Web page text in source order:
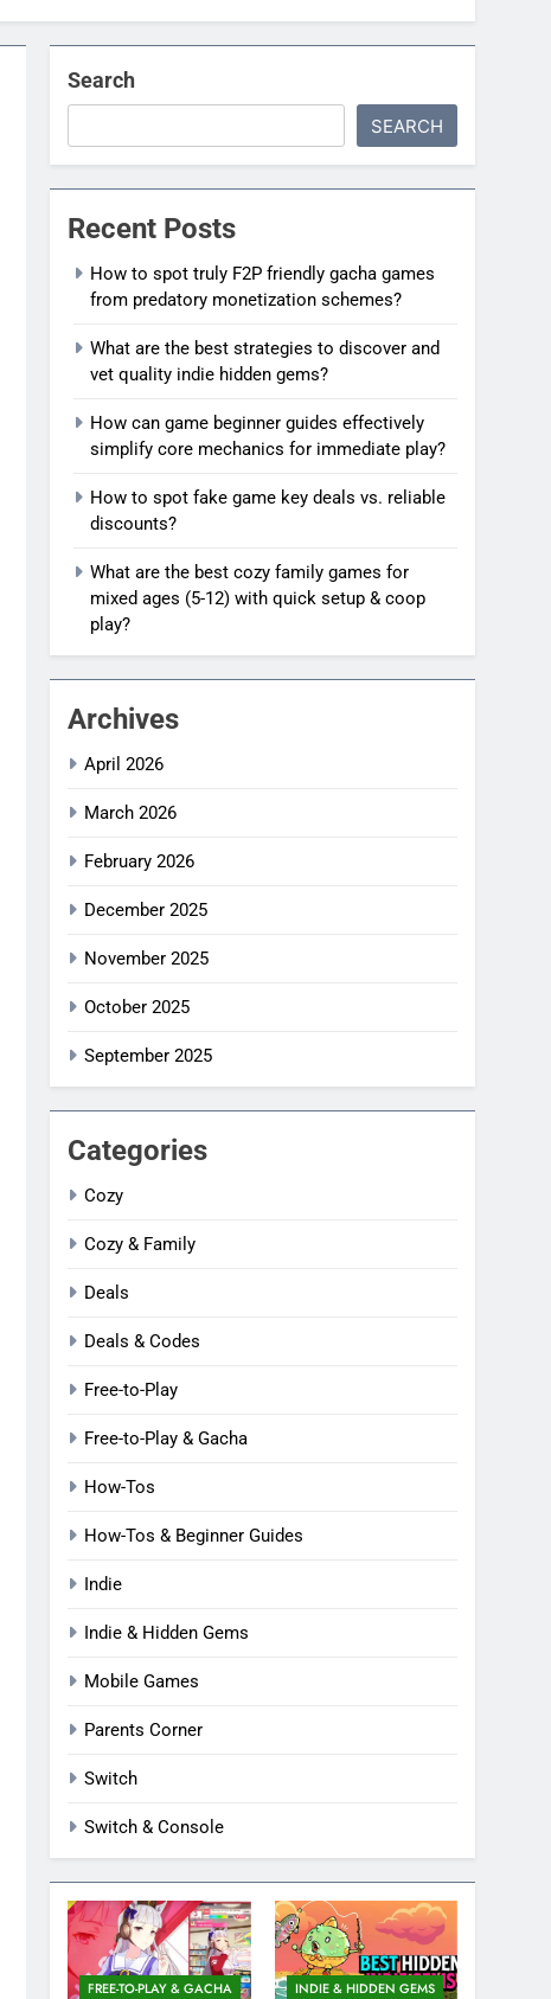
Search
SEARCH
Recent Posts
How to spot truly F2P friendly gacha games
from predatory monetization schemes?
What are the best strategies to discover and
vet quality indie hidden gems?
How can game beginner guides effectively
simplify core mechanics for immediate play?
How to spot fake game key deals vs. reliable
discounts?
What are the best cozy family games for
mixed ages (5-12) with quick setup & coop
play?
Archives
April 2026
March 2026
February 2026
December 2025
November 2025
October 2025
September 2025
Categories
Cozy
Cozy & Family
Deals
Deals & Codes
Free-to-Play
Free-to-Play & Gacha
How-Tos
How-Tos & Beginner Guides
Indie
Indie & Hidden Gems
Mobile Games
Parents Corner
Switch
Switch & Console
FREE-TO-PLAY & GACHA INDIE & HIDDEN GEMS